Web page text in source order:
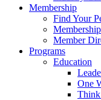
Membership
Find Your
Member
Programs
Education
One
Think